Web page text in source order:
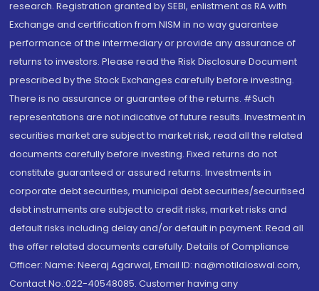
research. Registration granted by SEBI, enlistment as RA with
Exchange and certification from NISM in no way guarantee
performance of the intermediary or provide any assurance of
returns to investors. Please read the Risk Disclosure Document
prescribed by the Stock Exchanges carefully before investing.
There is no assurance or guarantee of the returns. #Such
representations are not indicative of future results. Investment in
securities market are subject to market risk, read all the related
documents carefully before investing. Fixed returns do not
constitute guaranteed or assured returns. Investments in
corporate debt securities, municipal debt securities/securitised
debt instruments are subject to credit risks, market risks and
default risks including delay and/or default in payment. Read all
the offer related documents carefully. Details of Compliance
Officer: Name: Neeraj Agarwal, Email ID: na@motilaloswal.com,
Contact No.:022-40548085. Customer having any